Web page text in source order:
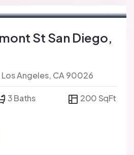
St San Diego,
Los Angeles, CA 90026
3 Baths 200 SqFt